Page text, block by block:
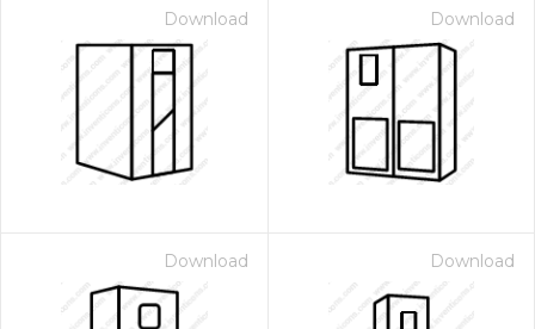
Download Download
Download Download